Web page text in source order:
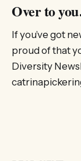
Over to
If you’ve got
proud of that
Diversity